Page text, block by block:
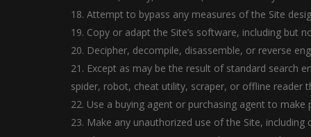
18. Attempt to bypass any measures of the Site
19. Copy or adapt the Site’s software, including but
20. Decipher, decompile, disassemble, or reverse
21. Except as may be the result of standard search
spider, robot, cheat utility, scraper, or offline reader
22. Use a buying agent or purchasing agent to make
23. Make any unauthorized use of the Site,